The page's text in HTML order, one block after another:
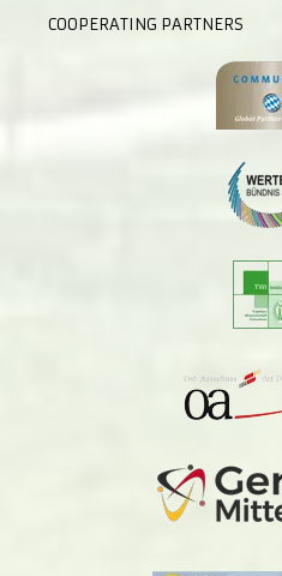
COOPERATING PARTNERS